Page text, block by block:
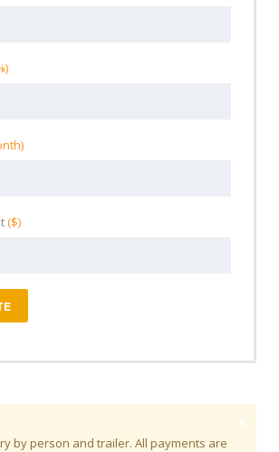
($)
by person and trailer. All payments are
×